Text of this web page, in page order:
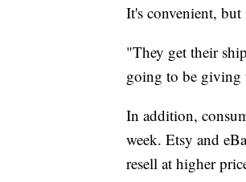
It's convenient,
"They get their
going to be giving
In addition,
week. Etsy and
resell at higher